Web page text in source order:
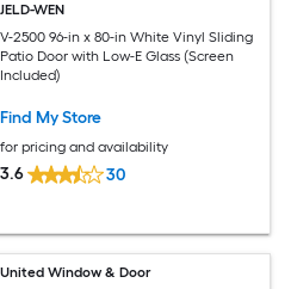
JELD-WEN
V-2500 96-in x 80-in White Vinyl Sliding
Patio Door with Low-E Glass (Screen
Included)
Find My Store
for pricing and availability
3.6 30
United Window & Door